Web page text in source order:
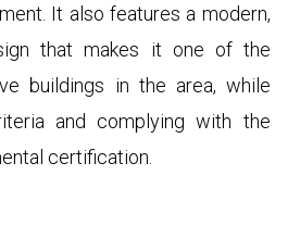
It also features a modern,
that makes it one of the
buildings in the area, while
and complying with the
certification.